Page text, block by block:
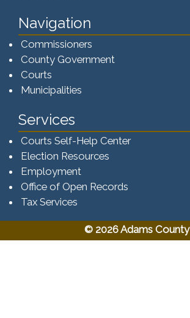
Navigation
Commissioners
County Government
Courts
Municipalities
Services
Courts Self-Help Center
Election Resources
Employment
Office of Open Records
Tax Services​​​
© 2026 Adams County